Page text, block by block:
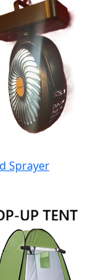
Sprayer